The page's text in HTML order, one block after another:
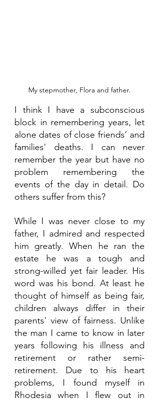
My stepmother, Flora and father.
I think I have a subconscious
block in remembering years, let
alone dates of close friends’ and
families' deaths. I can never
remember the year but have no
problem remembering the
events of the day in detail. Do
others suffer from this?
While I was never close to my
father, I admired and respected
him greatly. When he ran the
estate he was a tough and
strong-willed yet fair leader. His
word was his bond. At least he
thought of himself as being fair,
children always differ in their
parents' view of fairness. Unlike
the man I came to know in later
years following his illness and
retirement or rather semi-
retirement. Due to his heart
problems, I found myself in
Rhodesia when I flew out in